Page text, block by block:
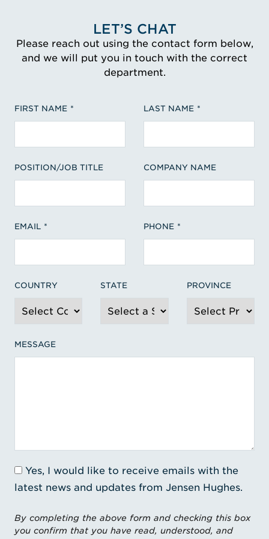
LET’S CHAT
Please reach out using the contact form below,
and we will put you in touch with the correct
department.
FIRST NAME LAST NAME
POSITION/JOB TITLE COMPANY NAME
EMAIL PHONE
COUNTRY STATE PROVINCE
MESSAGE
Yes, I would like to receive emails with the
latest news and updates from Jensen Hughes.
By completing the above form and checking this box
you confirm that you have read, understood, and